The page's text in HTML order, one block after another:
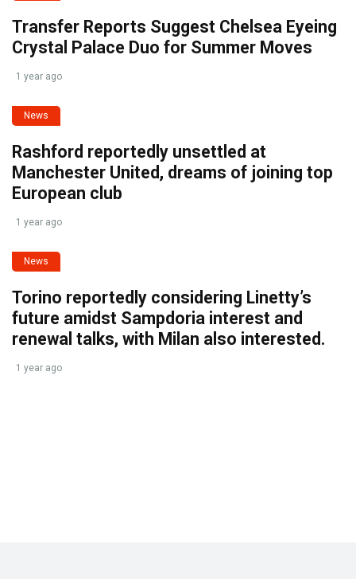
Transfer Reports Suggest Chelsea Eyeing
Crystal Palace Duo for Summer Moves
1 year ago
News
Rashford reportedly unsettled at
Manchester United, dreams of joining top
European club
1 year ago
News
Torino reportedly considering Linetty’s
future amidst Sampdoria interest and
renewal talks, with Milan also interested.
1 year ago